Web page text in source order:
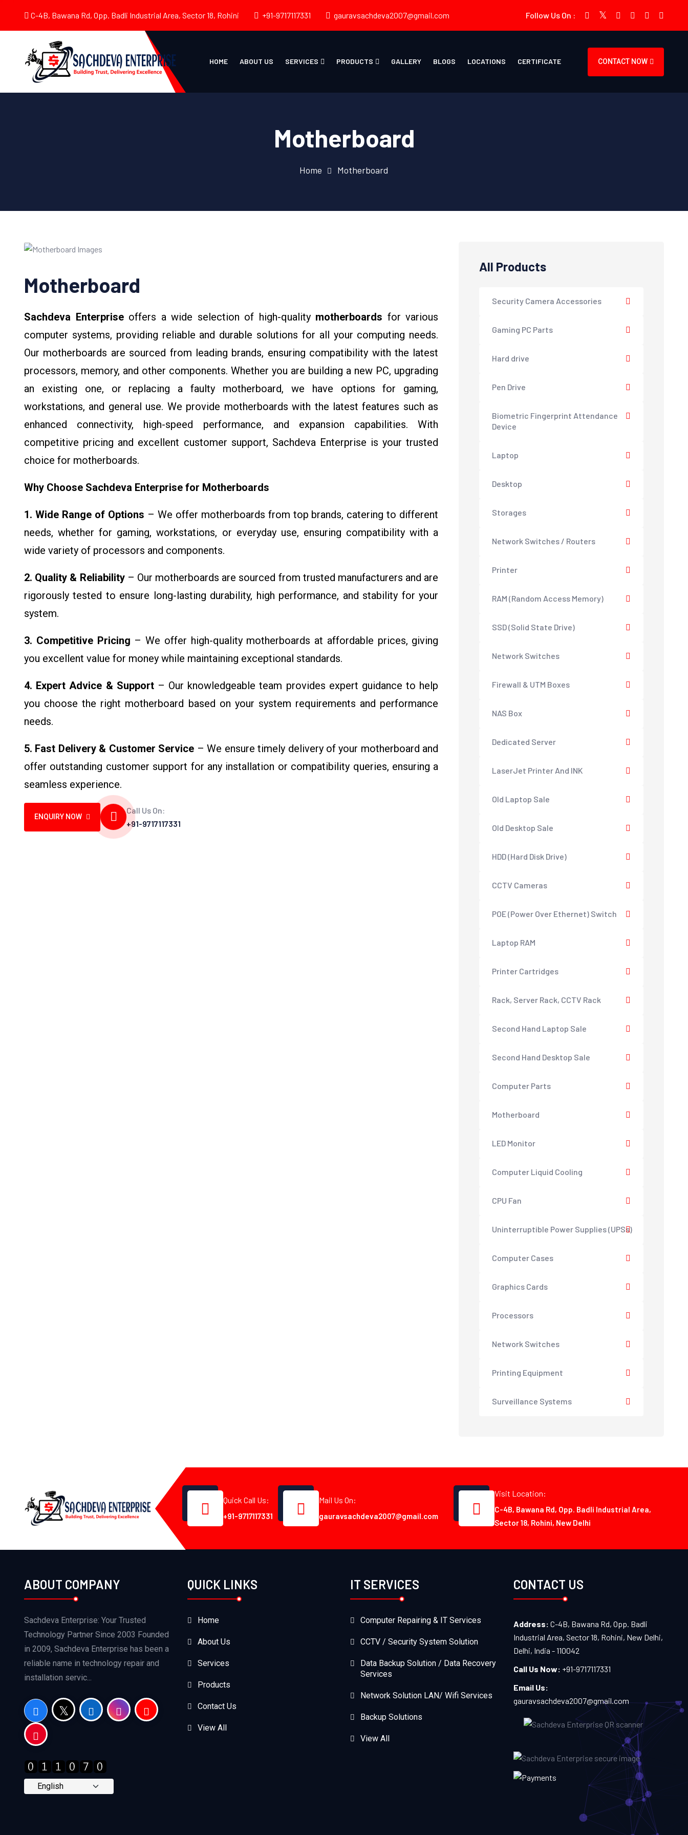
C-4B, Bawana Rd, Opp. Badli Industrial Area, Sector 18, Rohini +91-9717117331 gauravsachdeva2007@gmail.com Follow Us On :
HOME ABOUT US SERVICES PRODUCTS GALLERY BLOGS LOCATIONS CERTIFICATE CONTACT NOW
Motherboard
Home Motherboard
Motherboard
Sachdeva Enterprise offers a wide selection of high-quality motherboards for various
computer systems, providing reliable and durable solutions for all your computing needs.
Our motherboards are sourced from leading brands, ensuring compatibility with the latest
processors, memory, and other components. Whether you are building a new PC, upgrading
an existing one, or replacing a faulty motherboard, we have options for gaming,
workstations, and general use. We provide motherboards with the latest features such as
enhanced connectivity, high-speed performance, and expansion capabilities. With
competitive pricing and excellent customer support, Sachdeva Enterprise is your trusted
choice for motherboards.
Why Choose Sachdeva Enterprise for Motherboards
1. Wide Range of Options – We offer motherboards from top brands, catering to different
needs, whether for gaming, workstations, or everyday use, ensuring compatibility with a
wide variety of processors and components.
2. Quality & Reliability– Our motherboards are sourced from trusted manufacturers and are
rigorously tested to ensure long-lasting durability, high performance, and stability for your
system.
3. Competitive Pricing – We offer high-quality motherboards at affordable prices, giving
you excellent value for money while maintaining exceptional standards.
4. Expert Advice & Support– Our knowledgeable team provides expert guidance to help
you choose the right motherboard based on your system requirements and performance
needs.
5. Fast Delivery & Customer Service – We ensure timely delivery of your motherboard and
offer outstanding customer support for any installation or compatibility queries, ensuring a
seamless experience.
ENQUIRY NOW
Call Us On:
+91-9717117331
All Products
Security Camera Accessories
Gaming PC Parts
Hard drive
Pen Drive
Biometric Fingerprint Attendance
Device
Laptop
Desktop
Storages
Network Switches / Routers
Printer
RAM (Random Access Memory)
SSD (Solid State Drive)
Network Switches
Firewall & UTM Boxes
NAS Box
Dedicated Server
LaserJet Printer And INK
Old Laptop Sale
Old Desktop Sale
HDD (Hard Disk Drive)
CCTV Cameras
POE (Power Over Ethernet) Switch
Laptop RAM
Printer Cartridges
Rack, Server Rack, CCTV Rack
Second Hand Laptop Sale
Second Hand Desktop Sale
Computer Parts
Motherboard
LED Monitor
Computer Liquid Cooling
CPU Fan
Uninterruptible Power Supplies (UPSs)
Computer Cases
Graphics Cards
Processors
Network Switches
Printing Equipment
Surveillance Systems
Quick Call Us:
+91-9717117331
Mail Us On:
gauravsachdeva2007@gmail.com
Visit Location:
C-4B, Bawana Rd, Opp. Badli Industrial Area,
Sector 18, Rohini, New Delhi
ABOUT COMPANY
Sachdeva Enterprise: Your Trusted
Technology Partner Since 2003 Founded
in 2009, Sachdeva Enterprise has been a
reliable name in technology repair and
installation servic...
QUICK LINKS
Home
About Us
Services
Products
Contact Us
View All
IT SERVICES
Computer Repairing & IT Services
CCTV / Security System Solution
Data Backup Solution / Data Recovery
Services
Network Solution LAN/ Wifi Services
Backup Solutions
View All
CONTACT US
Address: C-4B, Bawana Rd, Opp. Badli
Industrial Area, Sector 18, Rohini, New Delhi,
Delhi, India - 110042
Call Us Now: +91-9717117331
Email Us:
gauravsachdeva2007@gmail.com